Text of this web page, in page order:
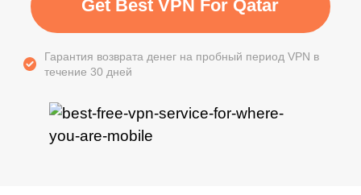
Get Best VPN For Qatar
Гарантия возврата денег на пробный период VPN в
течение 30 дней